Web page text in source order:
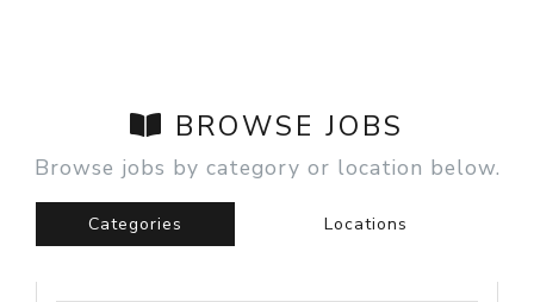
BROWSE JOBS
Browse jobs by category or location below.
Categories Locations